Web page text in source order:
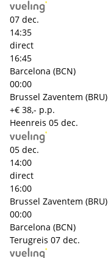
07 dec.
14:35
direct
16:45
Barcelona (BCN)
00:00
Brussel Zaventem (BRU)
+€ 38,- p.p.
Heenreis 05 dec.
05 dec.
14:00
direct
16:00
Brussel Zaventem (BRU)
00:00
Barcelona (BCN)
Terugreis 07 dec.